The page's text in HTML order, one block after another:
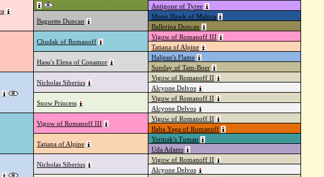
Antigone of Tyree
Baguette Duncan
Moon Hawk of Malora
Ballerina Duncan
Chudak of Romanoff
Vigow of Romanoff III
Tatiana of Alpine
Hasu's Elena of Conamor
Haljean's Flame
Sunday of Tam-Boer
Nicholas Siberius
Vigow of Romanoff II
Alcyone Delvos
Snow Princess
Vigow of Romanoff II
Alcyone Delvos
Vigow of Romanoff III
Vigow of Romanoff II
Baba Yaga of Romanoff
Tatiana of Alpine
Yermak's Tuman
Uda Adams
Nicholas Siberius
Vigow of Romanoff II
Alcyone Delvos